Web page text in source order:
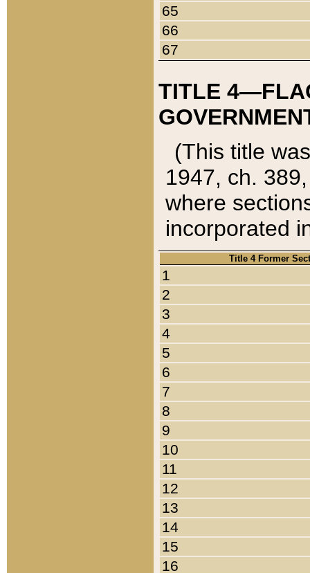
65
66
67
TITLE
(This title
1947, ch.
where
incorporated
Title 4 Former
1
2
3
4
5
6
7
8
9
10
11
12
13
14
15
16